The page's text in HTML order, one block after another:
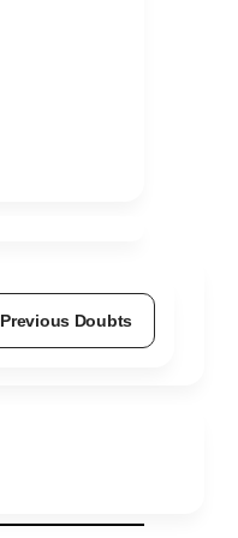
Previous Doubts